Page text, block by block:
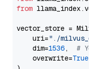
from
vector_store =
    uri=
"./
    dim=
1536, #
    overwrite=
True